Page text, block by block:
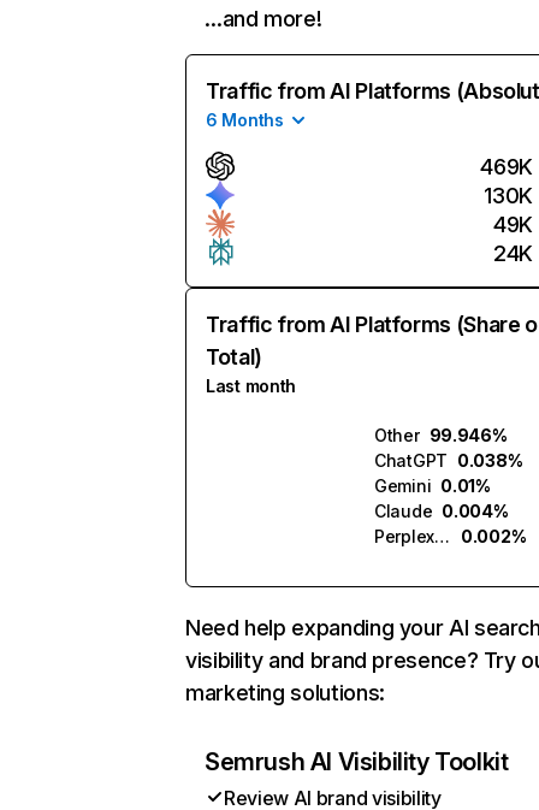
…and more!
Traffic from AI Platforms
6 Months
469K
130K
49K
24K
Traffic from AI Platforms (Share
Total)
Last month
Other 99.946%
ChatGPT 0.038%
Gemini 0.01%
Claude 0.004%
Perplexity
0.002%
Need help expanding your AI
visibility and brand presence? Try
marketing solutions:
Semrush AI Visibility Toolkit
Review AI brand visibility